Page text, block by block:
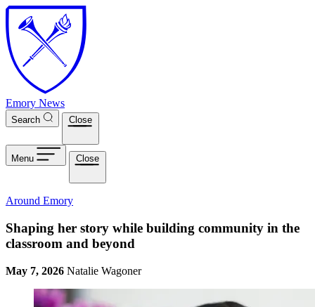
Skip to main content
Emory News
Search Close
Menu Close
Around Emory
Shaping her story while building community in the
classroom and beyond
May 7, 2026 Natalie Wagoner